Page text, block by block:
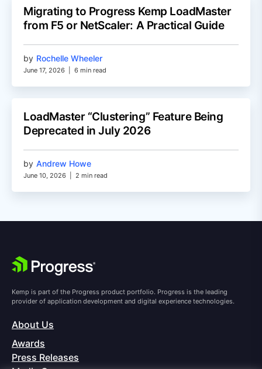
Migrating to Progress Kemp LoadMaster
from F5 or NetScaler: A Practical Guide
by Rochelle Wheeler
June 17, 2026 6 min read
LoadMaster “Clustering” Feature Being
Deprecated in July 2026
by Andrew Howe
June 10, 2026 2 min read
Kemp is part of the Progress product portfolio. Progress is the leading
provider of application development and digital experience technologies.
About Us
Awards
Press Releases